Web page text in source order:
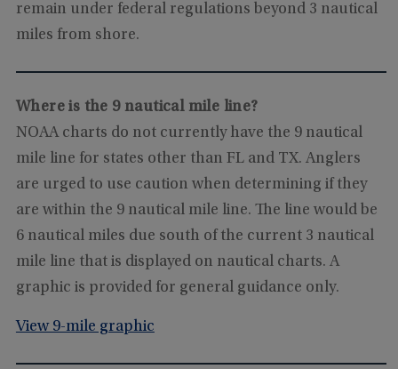
remain under federal regulations beyond 3 nautical
miles from shore.
Where is the 9 nautical mile line?
NOAA charts do not currently have the 9 nautical
mile line for states other than FL and TX. Anglers
are urged to use caution when determining if they
are within the 9 nautical mile line. The line would be
6 nautical miles due south of the current 3 nautical
mile line that is displayed on nautical charts. A
graphic is provided for general guidance only.
View 9-mile graphic